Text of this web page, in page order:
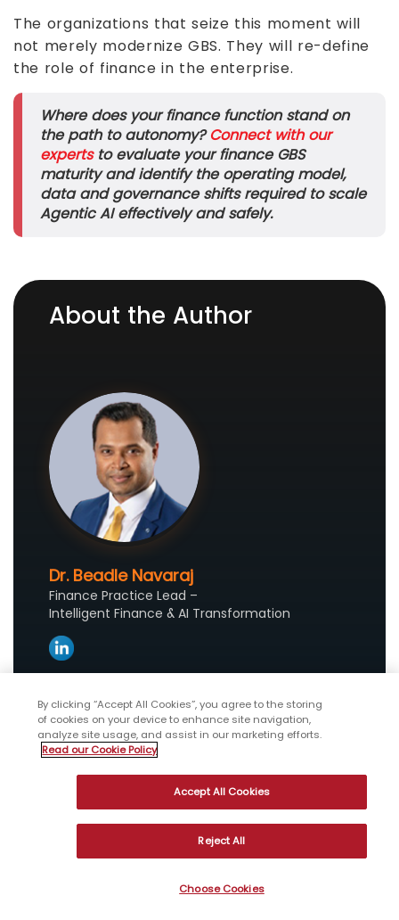
The organizations that seize this moment will
not merely modernize GBS. They will re-define
the role of finance in the enterprise.
Where does your finance function stand on
the path to autonomy?Connect with our
expertsto evaluate your finance GBS
maturity and identify the operating model,
data and governance shifts required to scale
Agentic AI effectively and safely.
About the Author
Dr. Beadle Navaraj
Finance Practice Lead –
Intelligent Finance & AI Transformation
Beadle is a finance transformation leader
at WNS, focused on CFO Advisory and AI-led
transformation. He advises organizations on
AI-powered finance strategy, intelligent
operating models and data-driven
transformation initiatives.
By clicking “Accept All Cookies”, you agree to the storing
of cookies on your device to enhance site navigation,
analyze site usage, and assist in our marketing efforts.
Read our Cookie Policy
Accept All Cookies
Reject All
Choose Cookies